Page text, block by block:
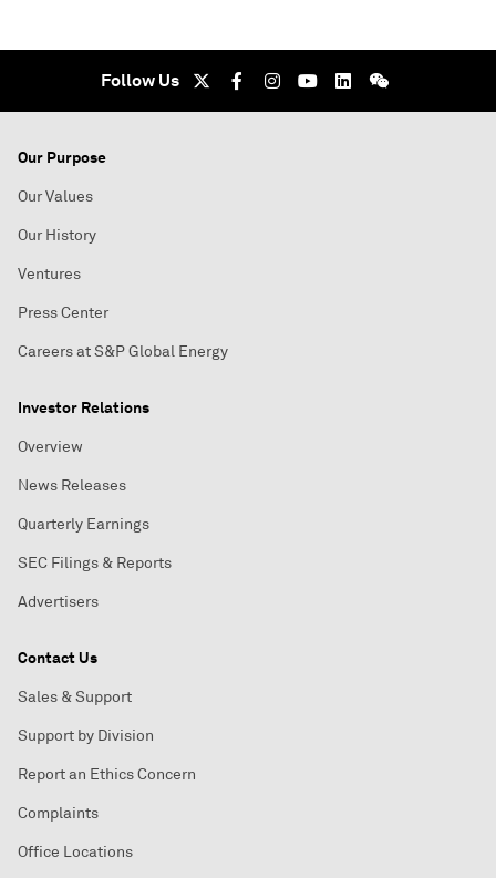
Follow Us
Our Purpose
Our Values
Our History
Ventures
Press Center
Careers at S&P Global Energy
Investor Relations
Overview
News Releases
Quarterly Earnings
SEC Filings & Reports
Advertisers
Contact Us
Sales & Support
Support by Division
Report an Ethics Concern
Complaints
Office Locations